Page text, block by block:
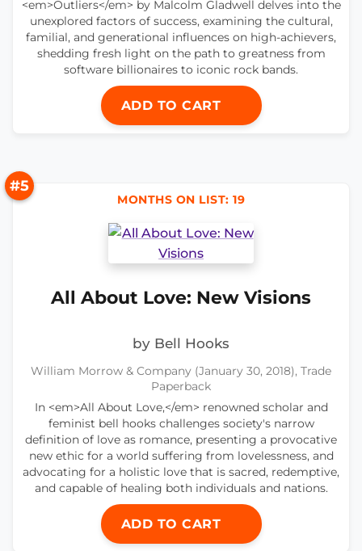
<em>Outliers</em> by Malcolm Gladwell delves into the
unexplored factors of success, examining the cultural,
familial, and generational influences on high-achievers,
shedding fresh light on the path to greatness from
software billionaires to iconic rock bands.
ADD TO CART
#5
MONTHS ON LIST: 19
All About Love: New Visions
by Bell Hooks
William Morrow & Company (January 30, 2018), Trade
Paperback
In <em>All About Love,</em> renowned scholar and
feminist bell hooks challenges society's narrow
definition of love as romance, presenting a provocative
new ethic for a world suffering from lovelessness, and
advocating for a holistic love that is sacred, redemptive,
and capable of healing both individuals and nations.
ADD TO CART